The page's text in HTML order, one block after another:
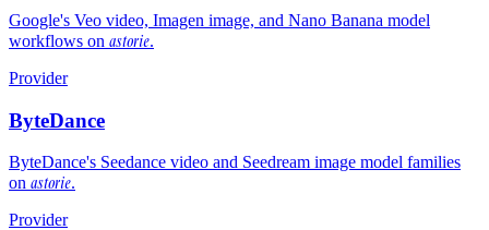
Google's Veo video, Imagen image, and Nano Banana model
workflows on astorie.
Provider
ByteDance
ByteDance's Seedance video and Seedream image model families
on astorie.
Provider